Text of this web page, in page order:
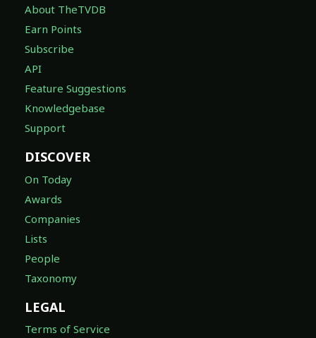
About TheTVDB
Earn Points
Subscribe
API
Feature Suggestions
Knowledgebase
Support
DISCOVER
On Today
Awards
Companies
Lists
People
Taxonomy
LEGAL
Terms of Service